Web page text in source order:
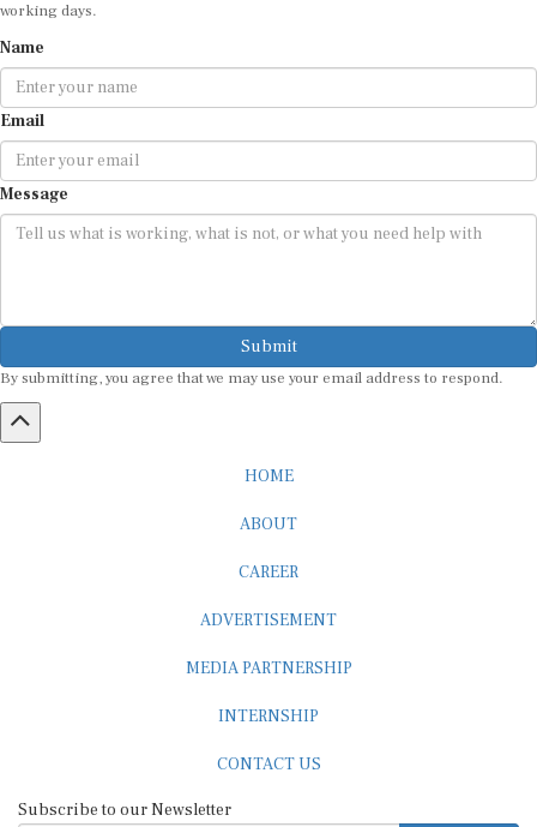
working days.
Name
Email
Message
Submit
By submitting, you agree that we may use your email address to respond.
HOME
ABOUT
CAREER
ADVERTISEMENT
MEDIA PARTNERSHIP
INTERNSHIP
CONTACT US
Subscribe to our Newsletter